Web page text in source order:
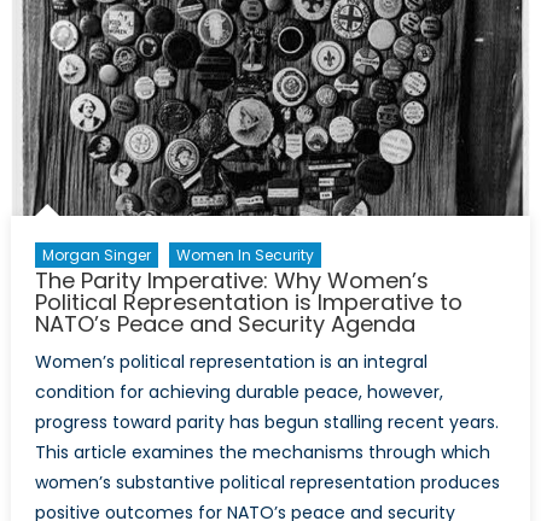
Transition
to
Drone
Warfare
Morgan Singer Women In Security
The Parity Imperative: Why Women’s
Political Representation is Imperative to
NATO’s Peace and Security Agenda
Women’s political representation is an integral
condition for achieving durable peace, however,
progress toward parity has begun stalling recent years.
This article examines the mechanisms through which
women’s substantive political representation produces
positive outcomes for NATO’s peace and security